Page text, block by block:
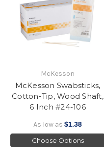
McKesson
McKesson Swabsticks,
Cotton-Tip, Wood Shaft,
6 Inch #24-106
As low as $1.38
Choose Options